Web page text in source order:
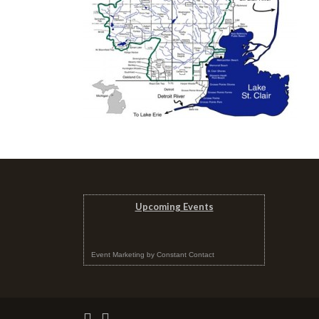
Upcoming Events
Event Marketing by Constant Contact